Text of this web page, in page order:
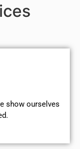
show ourselves